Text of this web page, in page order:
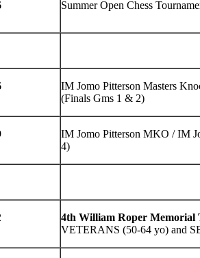
Summer Open Chess
IM Jomo Pitterson Masters
(Finals Gms 1 & 2)
IM Jomo Pitterson MKO / IM
4)
4th William Roper Memorial
VETERANS (50-64 yo) and